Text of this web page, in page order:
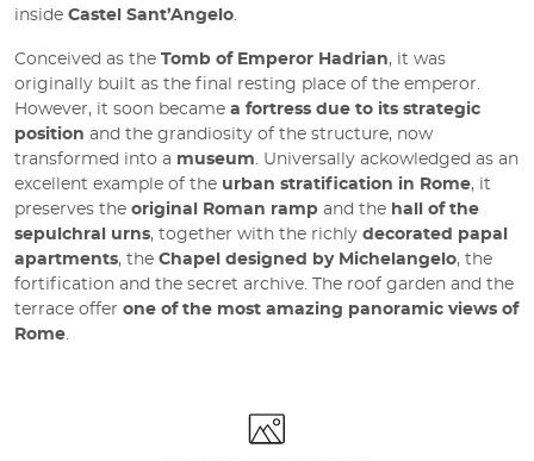
inside Castel Sant’Angelo
Conceived as the Tomb of Emperor Hadrian, it was
originally built as the final resting place of the emperor.
However, it soon became a fortress due to its strategic
position and the grandiosity of the structure, now
transformed into a museum . Universally ackowledged as an
excellent example of the urban stratification in Rome, it
preserves the original Roman ramp and the hall of the
sepulchral urns, together with the richly decorated papal
apartments, the Chapel designed by Michelangelo, the
fortification and the secret archive. The roof garden and the
terrace offer one of the most amazing panoramic views of
Rome